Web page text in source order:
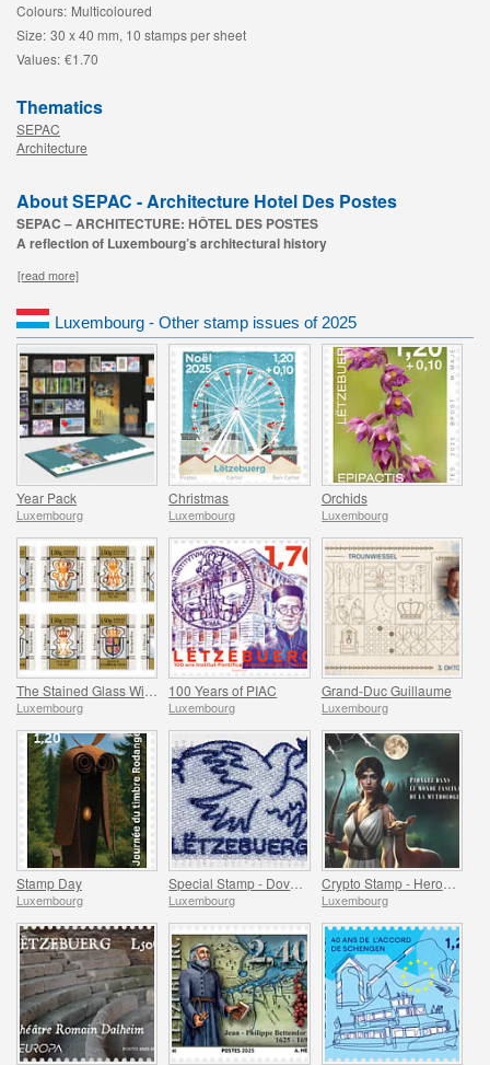
Colours: Multicoloured
Size: 30 x 40 mm, 10 stamps per sheet
Values: €1.70
Thematics
SEPAC
Architecture
About SEPAC - Architecture Hotel Des Postes
SEPAC – ARCHITECTURE: HÔTEL DES POSTES
A reflection of Luxembourg’s architectural history
[read more]
Luxembourg - Other stamp issues of 2025
Year Pack
Luxembourg
Christmas
Luxembourg
Orchids
Luxembourg
Luxembourg
100 Years of PIAC
Luxembourg
Grand-Duc Guillaume
Luxembourg
Stamp Day
Luxembourg
Special Stamp - Dove Of Peace
Luxembourg
Crypto Stamp - Heroes Of Mythology
Luxembourg